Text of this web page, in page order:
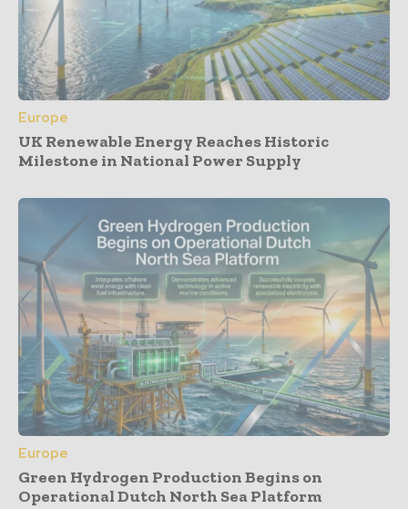
Europe
UK Renewable Energy Reaches Historic
Milestone in National Power Supply
Europe
Green Hydrogen Production Begins on
Operational Dutch North Sea Platform